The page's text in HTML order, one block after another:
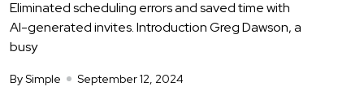
Eliminated scheduling errors and saved time with
AI-generated invites. Introduction Greg Dawson, a
busy
By Simple September 12, 2024